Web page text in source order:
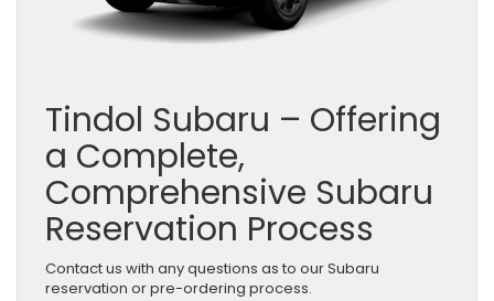
Tindol Subaru – Offering
a Complete,
Comprehensive Subaru
Reservation Process
Contact us with any questions as to our Subaru
reservation or pre-ordering process.